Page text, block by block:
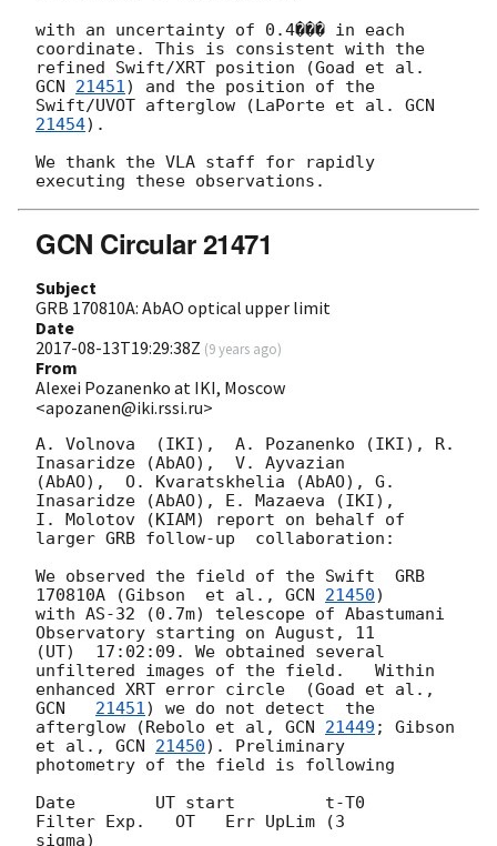
with an uncertainty of 0.4��� in each
coordinate. This is consistent with the
GCN 21451) and the position of the
Swift/UVOT afterglow (LaPorte et al. GCN
21454).
We thank the VLA staff for rapidly
GCN Circular 21471
Subject
GRB 170810A: AbAO optical upper limit
Date
2017-08-13T19:29:38Z (9 years ago)
From
Alexei Pozanenko at IKI, Moscow
<apozanen@iki.rssi.ru>
A. Volnova  (IKI),  A. Pozanenko (IKI), R.
Inasaridze (AbAO),  V. Ayvazian
(AbAO),  O. Kvaratskhelia (AbAO), G.
Inasaridze (AbAO), E. Mazaeva (IKI),
I. Molotov (KIAM) report on behalf of
larger GRB follow-up  collaboration:
We observed the field of the Swift  GRB
170810A (Gibson  et al., GCN 21450)
with AS-32 (0.7m) telescope of Abastumani
Observatory starting on August, 11
(UT)  17:02:09. We obtained several
unfiltered images of the field.   Within
GCN 21451) we do not detect  the
afterglow (Rebolo et al, GCN 21449 ; Gibson
et al., GCN 21450). Preliminary
photometry of the field is following
Date        UT start         t-T0
Filter Exp.   OT   Err UpLim (3
sigma)